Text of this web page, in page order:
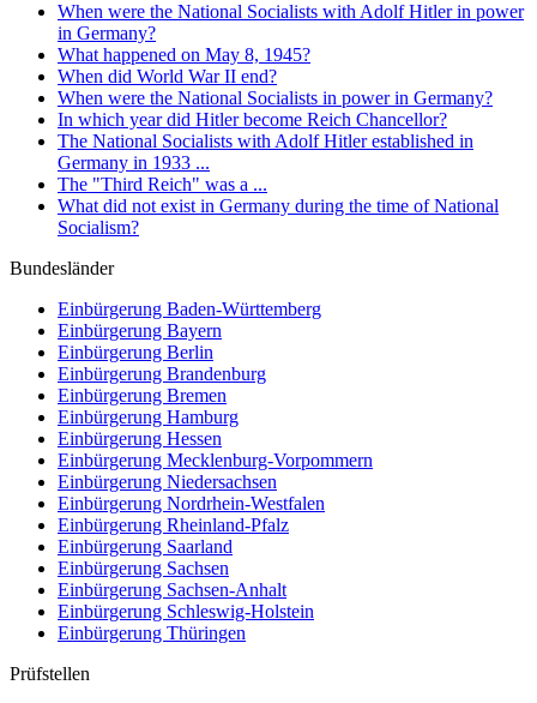
When were the National Socialists with Adolf Hitler in power
in Germany?
What happened on May 8, 1945?
When did World War II end?
When were the National Socialists in power in Germany?
In which year did Hitler become Reich Chancellor?
The National Socialists with Adolf Hitler established in
Germany in 1933 ...
The "Third Reich" was a ...
What did not exist in Germany during the time of National
Socialism?
Bundesländer
Einbürgerung Baden-Württemberg
Einbürgerung Bayern
Einbürgerung Berlin
Einbürgerung Brandenburg
Einbürgerung Bremen
Einbürgerung Hamburg
Einbürgerung Hessen
Einbürgerung Mecklenburg-Vorpommern
Einbürgerung Niedersachsen
Einbürgerung Nordrhein-Westfalen
Einbürgerung Rheinland-Pfalz
Einbürgerung Saarland
Einbürgerung Sachsen
Einbürgerung Sachsen-Anhalt
Einbürgerung Schleswig-Holstein
Einbürgerung Thüringen
Prüfstellen